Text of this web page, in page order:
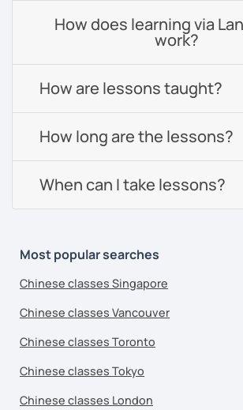
How does learning via
work?
How are lessons taught?
How long are the lessons?
When can I take lessons?
Most popular searches
Chinese classes Singapore
Chinese classes Vancouver
Chinese classes Toronto
Chinese classes Tokyo
Chinese classes London